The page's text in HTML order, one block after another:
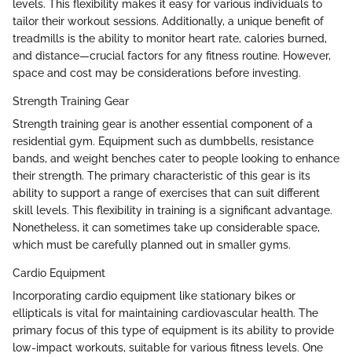
levels. This flexibility makes it easy for various individuals to
tailor their workout sessions. Additionally, a unique benefit of
treadmills is the ability to monitor heart rate, calories burned,
and distance—crucial factors for any fitness routine. However,
space and cost may be considerations before investing.
Strength Training Gear
Strength training gear is another essential component of a
residential gym. Equipment such as dumbbells, resistance
bands, and weight benches cater to people looking to enhance
their strength. The primary characteristic of this gear is its
ability to support a range of exercises that can suit different
skill levels. This flexibility in training is a significant advantage.
Nonetheless, it can sometimes take up considerable space,
which must be carefully planned out in smaller gyms.
Cardio Equipment
Incorporating cardio equipment like stationary bikes or
ellipticals is vital for maintaining cardiovascular health. The
primary focus of this type of equipment is its ability to provide
low-impact workouts, suitable for various fitness levels. One